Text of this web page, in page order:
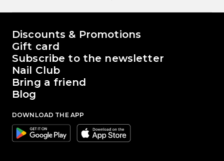
The world of Passione Beauty
Discounts & Promotions
Gift card
Subscribe to the newsletter
Nail Club
Bring a friend
Blog
DOWNLOAD THE APP
Google Apple